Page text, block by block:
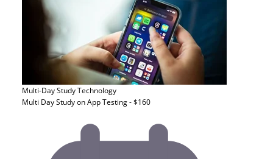
Multi-Day StudyTechnology
Multi Day Study on App Testing - $160